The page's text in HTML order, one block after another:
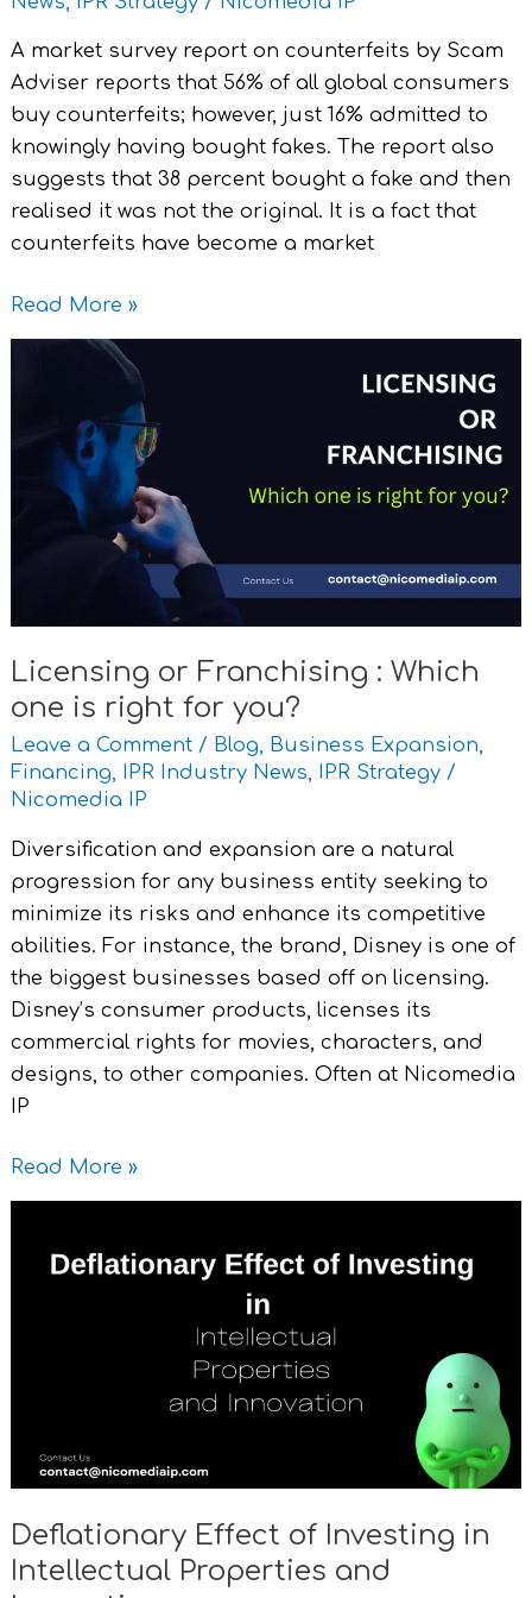
A market survey report on counterfeits by Scam
Adviser reports that 56% of all global consumers
buy counterfeits; however, just 16% admitted to
knowingly having bought fakes. The report also
suggests that 38 percent bought a fake and then
realised it was not the original. It is a fact that
counterfeits have become a market
Read More »
Licensing or Franchising : Which
one is right for you?
Leave a Comment / Blog, Business Expansion,
Financing, IPR Industry News, IPR Strategy/
Nicomedia IP
Diversification and expansion are a natural
progression for any business entity seeking to
minimize its risks and enhance its competitive
abilities. For instance, the brand, Disney is one of
the biggest businesses based off on licensing.
Disney’s consumer products, licenses its
commercial rights for movies, characters, and
designs, to other companies. Often at Nicomedia
IP
Licensing
Franchising
Which
Read More »
Deflationary Effect of Investing in
Intellectual Properties and
Innovation